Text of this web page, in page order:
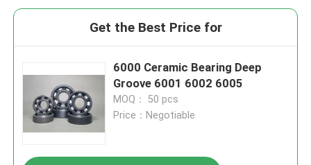
Get the Best Price for
6000 Ceramic Bearing Deep
Groove 6001 6002 6005
MOQ： 50 pcs
Price：Negotiable